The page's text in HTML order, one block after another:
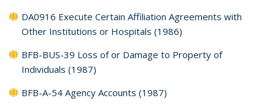
DA0916 Execute Certain Affiliation Agreements with
Other Institutions or Hospitals (1986)
BFB-BUS-39 Loss of or Damage to Property of
Individuals (1987)
BFB-A-54 Agency Accounts (1987)